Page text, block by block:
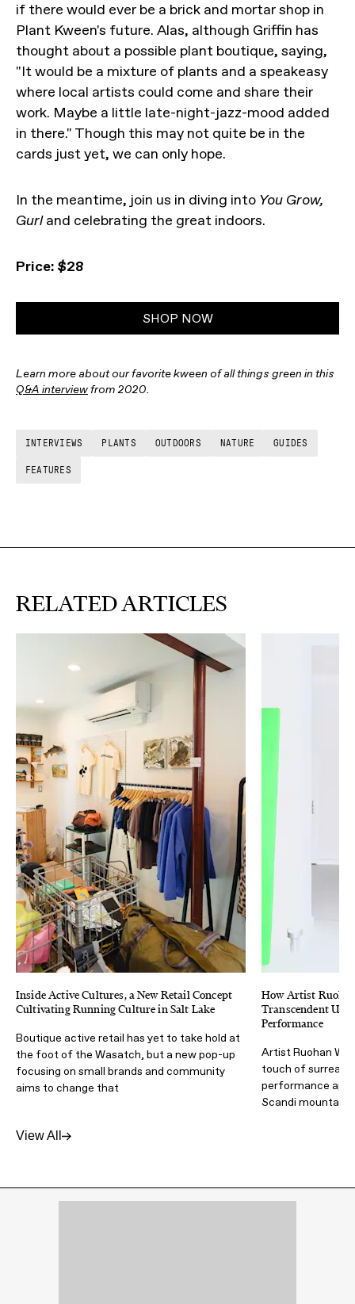
if there would ever be a brick and mortar shop in
Plant Kween's future. Alas, although Griffin has
thought about a possible plant boutique, saying,
"It would be a mixture of plants and a speakeasy
where local artists could come and share their
work. Maybe a little late-night-jazz-mood added
in there." Though this may not quite be in the
cards just yet, we can only hope.
In the meantime, join us in diving into You Grow,
Gurland celebrating the great indoors.
Price: $28
SHOP NOW
Learn more about our favorite kween of all things green in this
Q&A interviewfrom 2020.
INTERVIEWS PLANTS OUTDOORS NATURE GUIDES
FEATURES
RELATED ARTICLES
Inside Active Cultures, a New Retail Concept
Cultivating Running Culture in Salt Lake
Boutique active retail has yet to take hold at
the foot of the Wasatch, but a new pop-up
focusing on small brands and community
aims to change that
How Artist
Transcendent
Performance
Artist Ruohan
touch of
performance
Scandi mountain
View All